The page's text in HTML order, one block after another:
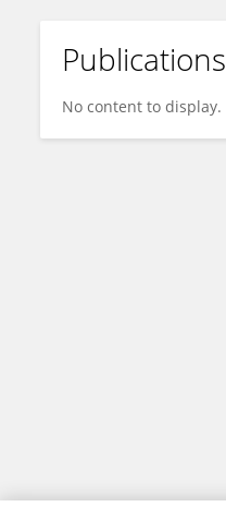
Christopher Atkin
Publications
No content to display.